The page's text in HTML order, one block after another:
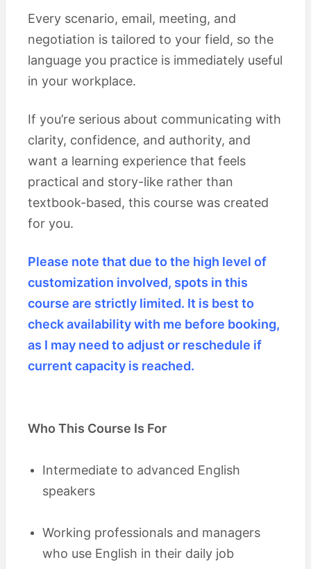
Every scenario, email, meeting, and
negotiation is tailored to your field, so the
language you practice is immediately useful
in your workplace.
If you’re serious about communicating with
clarity, confidence, and authority, and
want a learning experience that feels
practical and story-like rather than
textbook-based, this course was created
for you.
Please note that due to the high level of
customization involved, spots in this
course are strictly limited. It is best to
check availability with me before booking,
as I may need to adjust or reschedule if
current capacity is reached.
Who This Course Is For
Intermediate to advanced English
speakers
Working professionals and managers
who use English in their daily job